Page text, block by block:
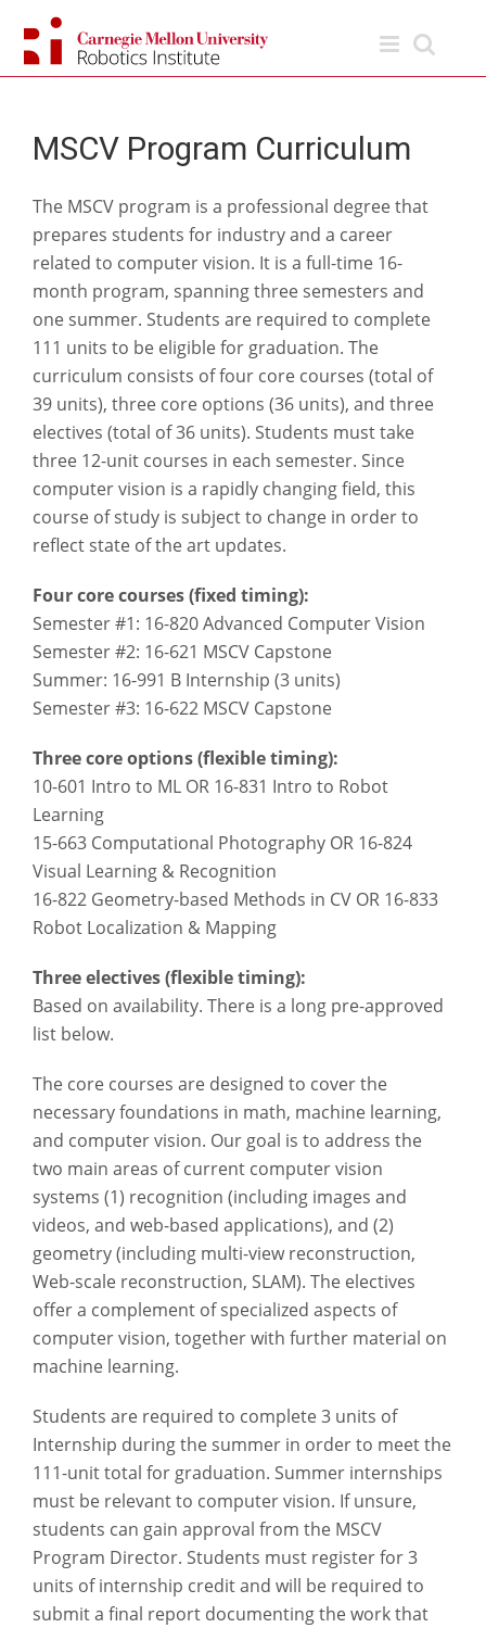
content
MSCV Program Curriculum
The MSCV program is a professional degree that
prepares students for industry and a career
related to computer vision. It is a full-time 16-
month program, spanning three semesters and
one summer. Students are required to complete
111 units to be eligible for graduation. The
curriculum consists of four core courses (total of
39 units), three core options (36 units), and three
electives (total of 36 units). Students must take
three 12-unit courses in each semester. Since
computer vision is a rapidly changing field, this
course of study is subject to change in order to
reflect state of the art updates.
Four core courses (fixed timing):
Semester #1: 16-820 Advanced Computer Vision
Semester #2: 16-621 MSCV Capstone
Summer: 16-991 B Internship (3 units)
Semester #3: 16-622 MSCV Capstone
Three core options (flexible timing):
10-601 Intro to ML OR 16-831 Intro to Robot
Learning
15-663 Computational Photography OR 16-824
Visual Learning & Recognition
16-822 Geometry-based Methods in CV OR 16-833
Robot Localization & Mapping
Three electives (flexible timing):
Based on availability. There is a long pre-approved
list below.
The core courses are designed to cover the
necessary foundations in math, machine learning,
and computer vision. Our goal is to address the
two main areas of current computer vision
systems (1) recognition (including images and
videos, and web-based applications), and (2)
geometry (including multi-view reconstruction,
Web-scale reconstruction, SLAM). The electives
offer a complement of specialized aspects of
computer vision, together with further material on
machine learning.
Students are required to complete 3 units of
Internship during the summer in order to meet the
111-unit total for graduation. Summer internships
must be relevant to computer vision. If unsure,
students can gain approval from the MSCV
Program Director. Students must register for 3
units of internship credit and will be required to
submit a final report documenting the work that